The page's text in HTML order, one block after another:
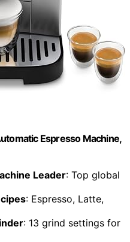
Espresso Machine,
Leader: Top global
: Espresso, Latte,
: 13 grind settings for